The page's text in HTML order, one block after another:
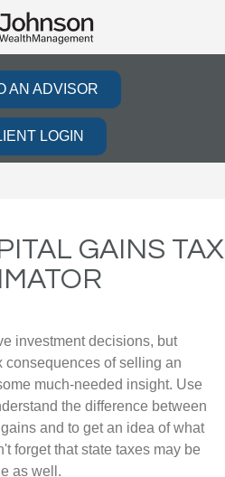
AN ADVISOR
LOGIN
GAINS TAX
investment decisions, but
consequences of selling an
much-needed insight. Use
the difference between
and to get an idea of what
forget that state taxes may be
as well.